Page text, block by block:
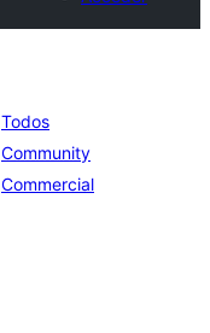
Todos
Community
Commercial